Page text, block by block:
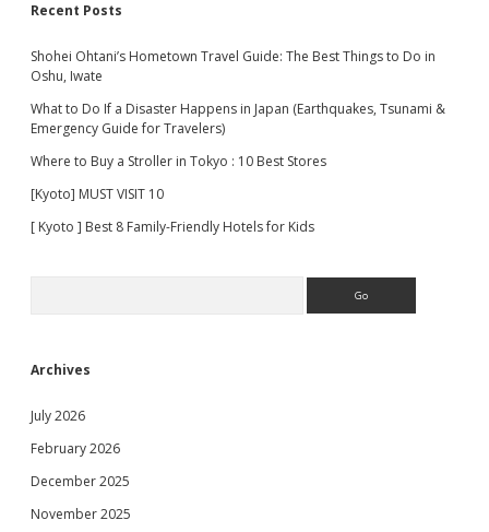
Recent Posts
Shohei Ohtani’s Hometown Travel Guide: The Best Things to Do in
Oshu, Iwate
What to Do If a Disaster Happens in Japan (Earthquakes, Tsunami &
Emergency Guide for Travelers)
Where to Buy a Stroller in Tokyo : 10 Best Stores
[Kyoto] MUST VISIT 10
[ Kyoto ] Best 8 Family-Friendly Hotels for Kids
Archives
July 2026
February 2026
December 2025
November 2025